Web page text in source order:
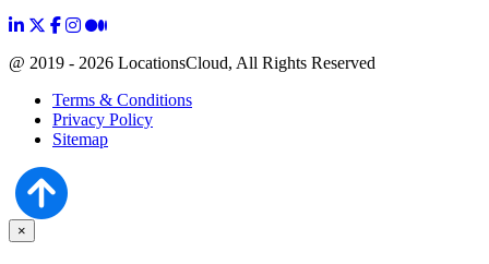
@ 2019 - 2026 LocationsCloud, All Rights Reserved
Terms & Conditions
Privacy Policy
Sitemap
×